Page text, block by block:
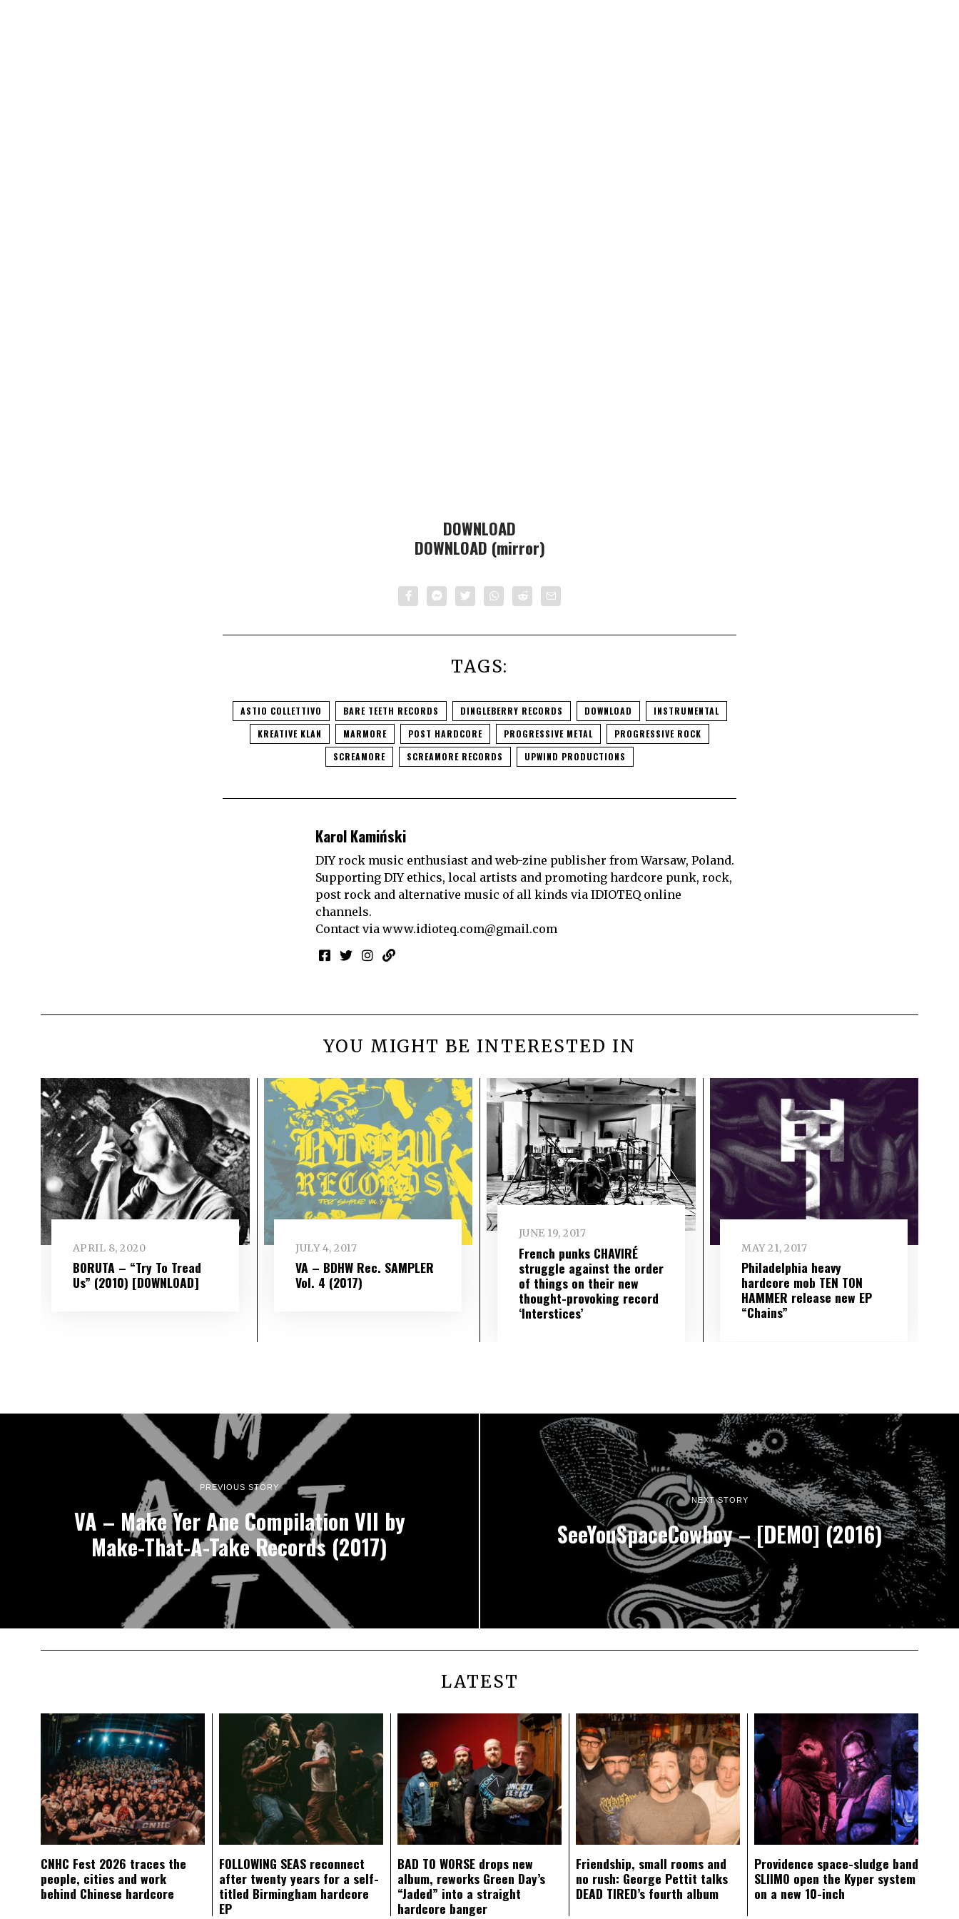
DOWNLOAD
DOWNLOAD (mirror)
TAGS:
ASTIO COLLETTIVO BARE TEETH RECORDS DINGLEBERRY RECORDS DOWNLOAD
INSTRUMENTAL
KREATIVE KLAN
MARMORE POST HARDCORE PROGRESSIVE METAL
PROGRESSIVE ROCK
SCREAMORE
SCREAMORE RECORDS UPWIND PRODUCTIONS
Karol Kamiński
DIY rock music enthusiast and web-zine publisher from Warsaw, Poland.
Supporting DIY ethics, local artists and promoting hardcore punk, rock,
post rock and alternative music of all kinds via IDIOTEQ online
channels.
Contact via www.idioteq.com@gmail.com
YOU MIGHT BE INTERESTED IN
APRIL 8, 2020
BORUTA – “Try To Tread
Us” (2010) [DOWNLOAD]
JULY 4, 2017
VA – BDHW Rec. SAMPLER
Vol​.​ 4 (2017)
JUNE 19, 2017
French punks CHAVIRÉ
struggle against the order
of things on their new
thought-provoking record
‘Interstices’
MAY 21, 2017
Philadelphia heavy
hardcore mob TEN TON
HAMMER release new EP
“Chains”
PREVIOUS STORY
VA – Make Yer Ane Compilation VII by
Make-That-A-Take Records (2017)
NEXT STORY
SeeYouSpaceCowboy – [DEMO] (2016)
LATEST
CNHC Fest 2026 traces the
people, cities and work
behind Chinese hardcore
FOLLOWING SEAS reconnect
after twenty years for a self-
titled Birmingham hardcore
EP
BAD TO WORSE drops new
album, reworks Green Day’s
“Jaded” into a straight
hardcore banger
Friendship, small rooms and
no rush: George Pettit talks
DEAD TIRED’s fourth album
Providence space-sludge band
SLIIMO open the Kyper system
on a new 10-inch